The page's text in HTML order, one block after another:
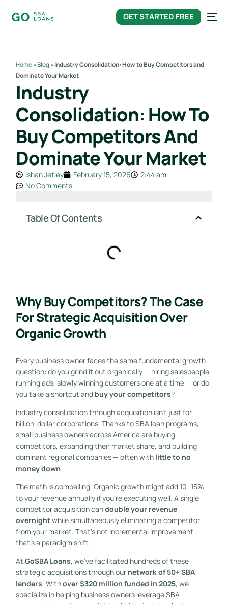
GET STARTED FREE
Home»Blog»Industry Consolidation: How to Buy Competitors and
Dominate Your Market
Industry
Consolidation: How To
Buy Competitors And
Dominate Your Market
Ishan Jetley February 15, 2026
2:44 am
No Comments
Table Of Contents
Why Buy Competitors? The Case
For Strategic Acquisition Over
Organic Growth
Every business owner faces the same fundamental growth
question: do you grind it out organically — hiring salespeople,
running ads, slowly winning customers one at a time — or do
you take a shortcut and buy your competitors?
Industry consolidation through acquisition isn’t just for
billion-dollar corporations. Thanks to SBA loan programs,
small business owners across America are buying
competitors, expanding their market share, and building
dominant regional companies — often with little to no
money down.
The math is compelling. Organic growth might add 10–15%
to your revenue annually if you’re executing well. A single
competitor acquisition candouble your revenue
overnightwhile simultaneously eliminating a competitor
from your market. That’s not incremental improvement —
that’s a paradigm shift.
At GoSBA Loans, we’ve facilitated hundreds of these
strategic acquisitions through our network of 50+ SBA
lenders. Withover $320 million funded in 2025, we
specialize in helping business owners leverage SBA